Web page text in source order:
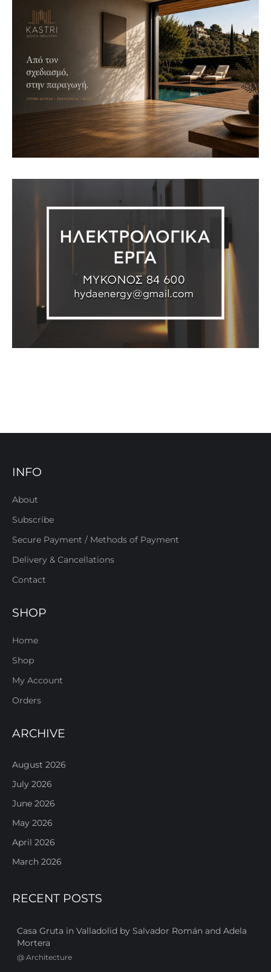
INFO
About
Subscribe
Secure Payment / Methods of Payment
Delivery & Cancellations
Contact
SHOP
Home
Shop
My Account
Orders
ARCHIVE
August 2026
July 2026
June 2026
May 2026
April 2026
March 2026
RECENT POSTS
Casa Gruta in Valladolid by Salvador Román and Adela
Mortera
@ Architecture